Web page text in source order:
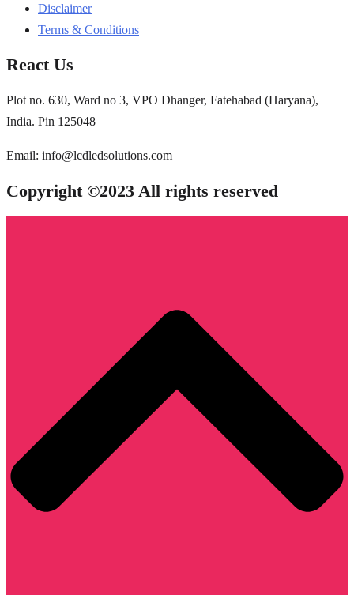
Disclaimer
Terms & Conditions
React Us
Plot no. 630, Ward no 3, VPO Dhanger, Fatehabad (Haryana),
India. Pin 125048
Email: info@lcdledsolutions.com
Copyright ©2023 All rights reserved